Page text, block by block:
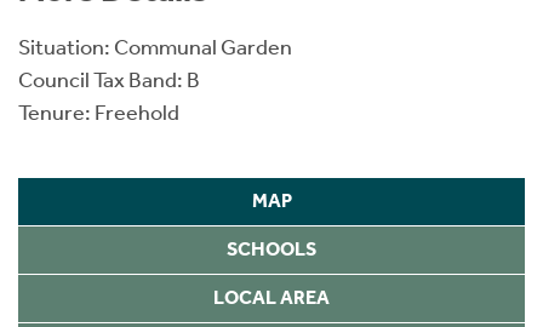
Situation: Communal Garden
Council Tax Band: B
Tenure: Freehold
MAP
SCHOOLS
LOCAL AREA